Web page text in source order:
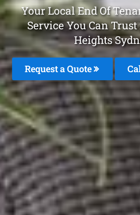
Your Local End Of
Service You Can
Heights
Request a Quote